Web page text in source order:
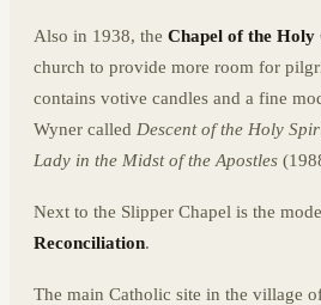
Also in 1938, the Chapel of the Holy
church to provide more room for
contains votive candles and a fine
Wyner called Descent of the Holy
Lady in the Midst of the Apostles
Next to the Slipper Chapel is the
Reconciliation.
The main Catholic site in the village